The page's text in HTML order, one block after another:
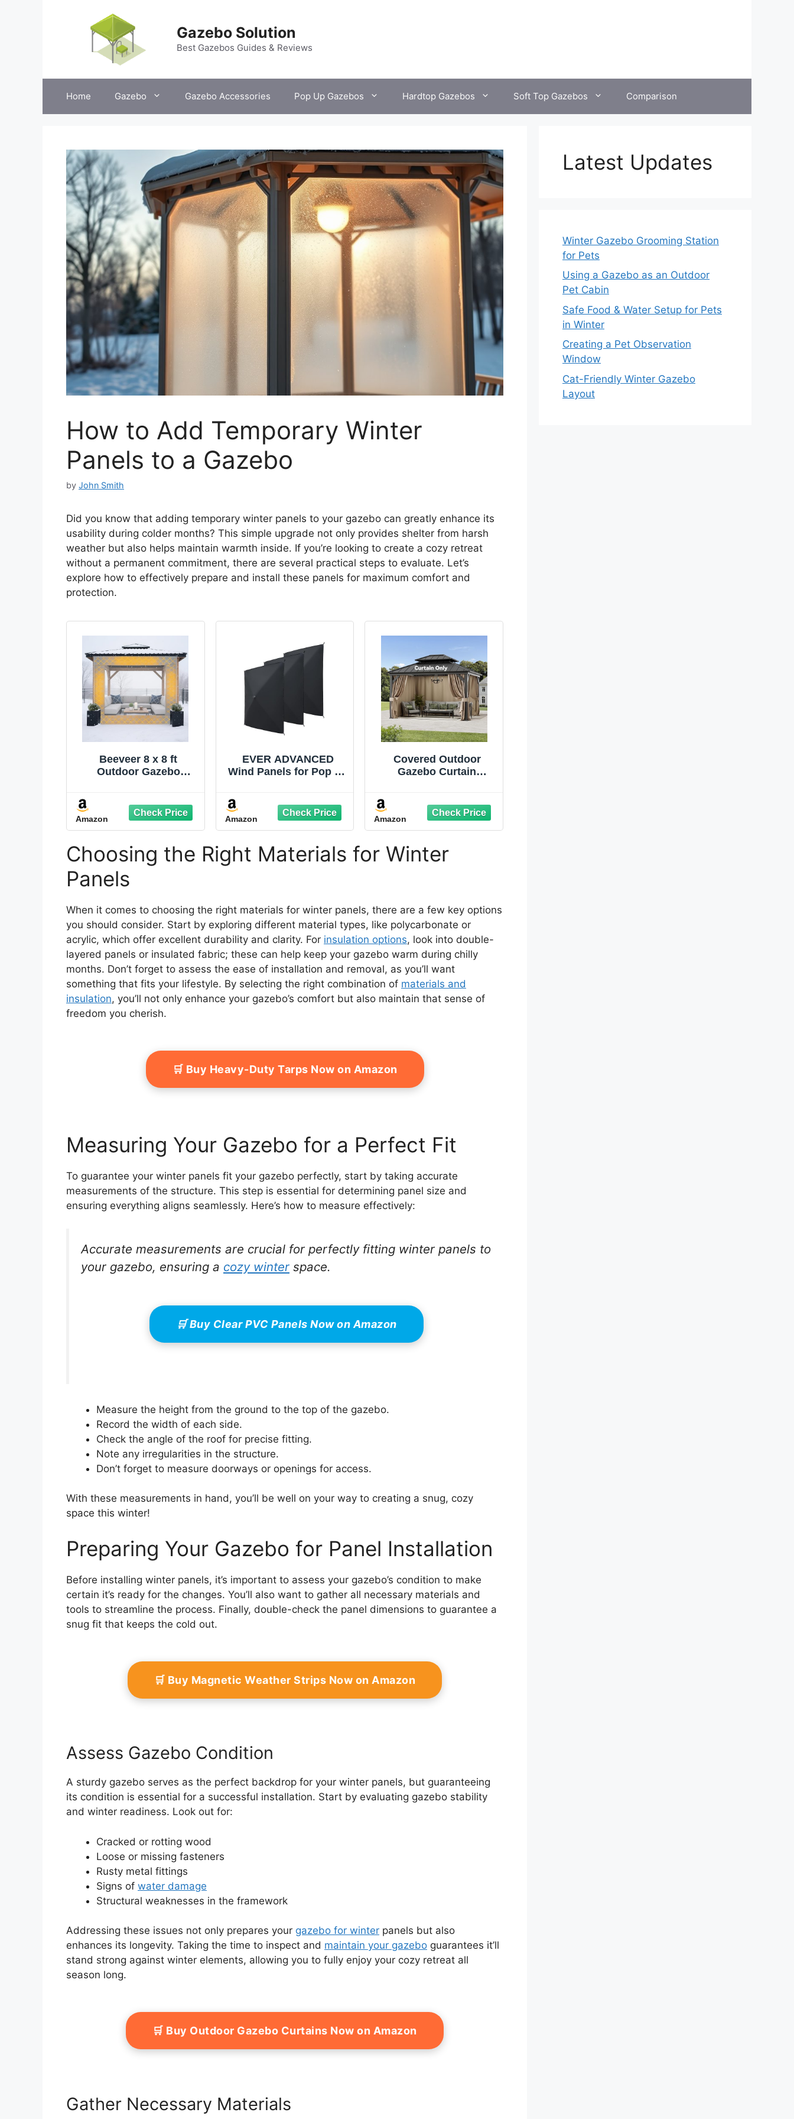
Gazebo Solution
Best Gazebos Guides & Reviews
Home Gazebo Gazebo Accessories Pop Up Gazebos Hardtop Gazebos Soft Top Gazebos Comparison
How to Add Temporary Winter
Panels to a Gazebo
by John Smith
Did you know that adding temporary winter panels to your gazebo can greatly enhance its
usability during colder months? This simple upgrade not only provides shelter from harsh
weather but also helps maintain warmth inside. If you’re looking to create a cozy retreat
without a permanent commitment, there are several practical steps to evaluate. Let’s
explore how to effectively prepare and install these panels for maximum comfort and
protection.
Beeveer 8 x 8 ft
Outdoor Gazebo
Insulated Panel Curtain
with Transparent
Window Rope
Waterproof Winter
Insulated Heavy Duty
Oxford Cloth Garage
for Patio Pergola Porch
Gazebos
Amazon
EVER ADVANCED
Wind Panels for Pop up
70.9" Side Length,
2000mm Water
Resistant
Amazon
Covered Outdoor
Gazebo Curtain
4-Panel Sidewalls 11' x
13', Outdoor Gazebo
Privacy Curtains with
Zipper, Replacement
for Outdoor, Patio
Canopy, Garden and
Amazon
Choosing the Right Materials for Winter
Panels
When it comes to choosing the right materials for winter panels, there are a few key options
you should consider. Start by exploring different material types, like polycarbonate or
acrylic, which offer excellent durability and clarity. For insulation options, look into double-
layered panels or insulated fabric; these can help keep your gazebo warm during chilly
months. Don’t forget to assess the ease of installation and removal, as you’ll want
something that fits your lifestyle. By selecting the right combination of materials and
insulation, you’ll not only enhance your gazebo’s comfort but also maintain that sense of
freedom you cherish.
🛒 Buy Heavy-Duty Tarps Now on Amazon
Measuring Your Gazebo for a Perfect Fit
To guarantee your winter panels fit your gazebo perfectly, start by taking accurate
measurements of the structure. This step is essential for determining panel size and
ensuring everything aligns seamlessly. Here’s how to measure effectively:
Accurate measurements are crucial for perfectly fitting winter panels to
your gazebo, ensuring a cozy winter space.
🛒 Buy Clear PVC Panels Now on Amazon
Measure the height from the ground to the top of the gazebo.
Record the width of each side.
Check the angle of the roof for precise fitting.
Note any irregularities in the structure.
Don’t forget to measure doorways or openings for access.
With these measurements in hand, you’ll be well on your way to creating a snug, cozy
space this winter!
Preparing Your Gazebo for Panel Installation
Before installing winter panels, it’s important to assess your gazebo’s condition to make
certain it’s ready for the changes. You’ll also want to gather all necessary materials and
tools to streamline the process. Finally, double-check the panel dimensions to guarantee a
snug fit that keeps the cold out.
🛒 Buy Magnetic Weather Strips Now on Amazon
Assess Gazebo Condition
A sturdy gazebo serves as the perfect backdrop for your winter panels, but guaranteeing
its condition is essential for a successful installation. Start by evaluating gazebo stability
and winter readiness. Look out for:
Cracked or rotting wood
Loose or missing fasteners
Rusty metal fittings
Signs of water damage
Structural weaknesses in the framework
Addressing these issues not only prepares your gazebo for winter panels but also
enhances its longevity. Taking the time to inspect and maintain your gazebo guarantees it’ll
stand strong against winter elements, allowing you to fully enjoy your cozy retreat all
season long.
🛒 Buy Outdoor Gazebo Curtains Now on Amazon
Gather Necessary Materials
Latest Updates
Winter Gazebo Grooming Station
for Pets
Using a Gazebo as an Outdoor
Pet Cabin
Safe Food & Water Setup for Pets
in Winter
Creating a Pet Observation
Window
Cat-Friendly Winter Gazebo
Layout